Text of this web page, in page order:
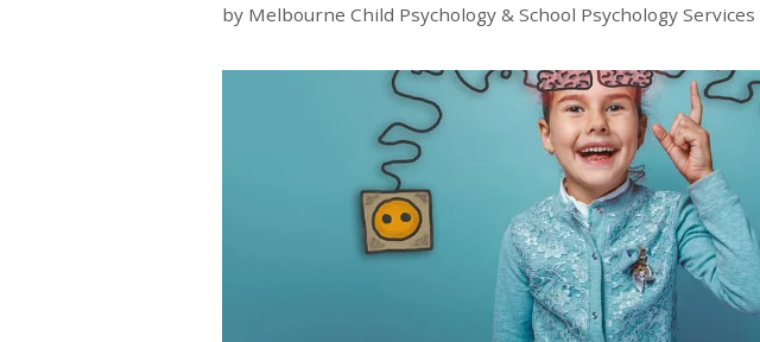
by Melbourne Child Psychology & School Psychology Services